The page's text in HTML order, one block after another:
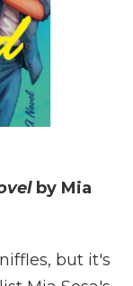
by Mia
but it's